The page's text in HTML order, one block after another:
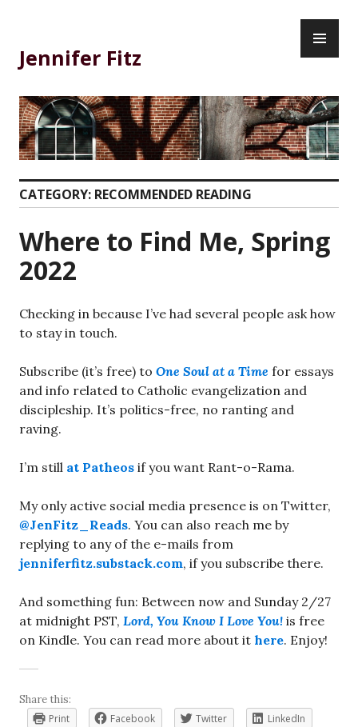
content
Jennifer Fitz
CATEGORY: RECOMMENDED READING
Where to Find Me, Spring
2022
Checking in because I’ve had several people ask how
to stay in touch.
Subscribe (it’s free) to One Soul at a Time for essays
and info related to Catholic evangelization and
discipleship. It’s politics-free, no ranting and
raving.
I’m still at Patheos if you want Rant-o-Rama.
My only active social media presence is on Twitter,
@JenFitz_Reads. You can also reach me by
replying to any of the e-mails from
jenniferfitz.substack.com, if you subscribe there.
And something fun: Between now and Sunday 2/27
at midnight PST, Lord, You Know I Love You! is free
on Kindle. You can read more about it here. Enjoy!
Share this:
Print
Facebook Twitter
LinkedIn